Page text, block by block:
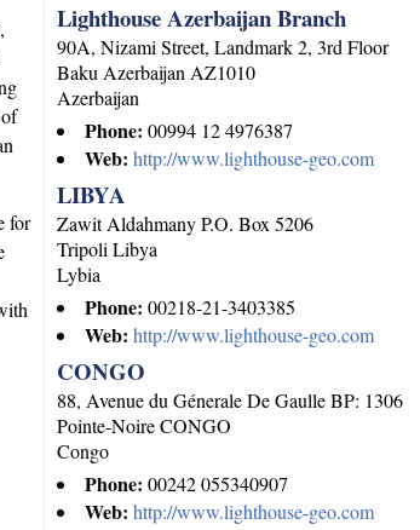
Lighthouse Azerbaijan Branch
90A, Nizami Street, Landmark 2, 3rd Floor
Baku Azerbaijan AZ1010
Azerbaijan
Phone:00994 12 4976387
Web:http://www.lighthouse-geo.com
LIBYA
Zawit Aldahmany P.O. Box 5206
Tripoli Libya
Lybia
Phone:00218-21-3403385
Web:http://www.lighthouse-geo.com
CONGO
88, Avenue du Génerale De Gaulle BP: 1306
Pointe-Noire CONGO
Congo
Phone:00242 055340907
Web:http://www.lighthouse-geo.com
for